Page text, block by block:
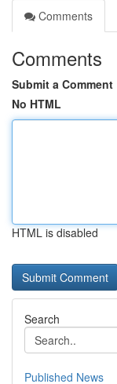
Comments
Comments
Submit a Comment
No HTML
HTML is disabled
Search
Published News